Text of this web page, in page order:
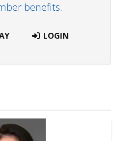
benefits.
LOGIN